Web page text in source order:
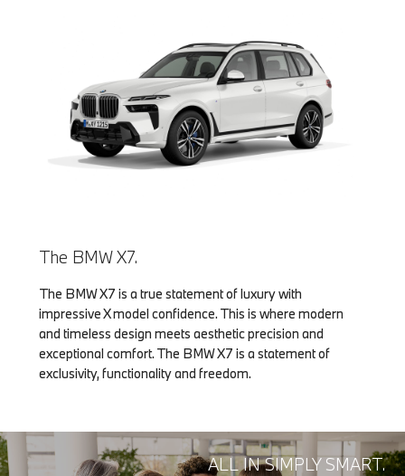
The BMW X7.
The BMW X7 is a true statement of luxury with
impressive X model confidence. This is where modern
and timeless design meets aesthetic precision and
exceptional comfort. The BMW X7 is a statement of
exclusivity, functionality and freedom.
ALL IN SIMPLY SMART.